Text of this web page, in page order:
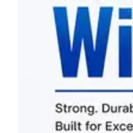
YOU
LOOKING
FOR
SOMETHING
NOT
MENTIONED
?
CONTACT